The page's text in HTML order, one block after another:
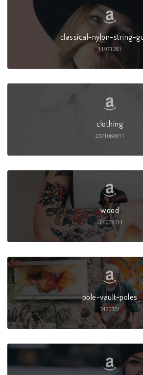
classical-nylon-string-
11971281
clothing
2371060011
wood
166078011
pole-vault-poles
3420501